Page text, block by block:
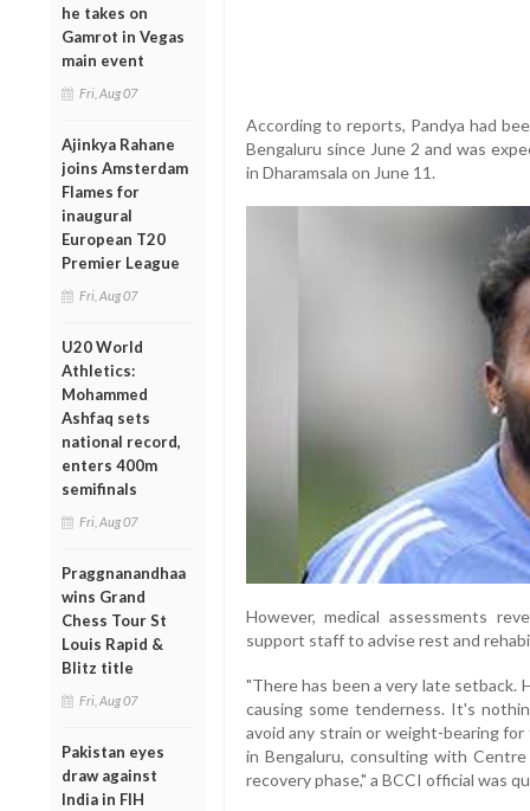
he takes on
Gamrot in Vegas
main event
Fri, Aug 07
Ajinkya Rahane
joins Amsterdam
Flames for
inaugural
European T20
Premier League
Fri, Aug 07
U20 World
Athletics:
Mohammed
Ashfaq sets
national record,
enters 400m
semifinals
Fri, Aug 07
Praggnanandhaa
wins Grand
Chess Tour St
Louis Rapid &
Blitz title
Fri, Aug 07
Pakistan eyes
draw against
India in FIH
According to reports, Pandya had
Bengaluru since June 2 and was
in Dharamsala on June 11.
However, medical assessments
support staff to advise rest and
"There has been a very late setback.
causing some tenderness. It's
avoid any strain or weight-bearing
in Bengaluru, consulting with
recovery phase," a BCCI official was